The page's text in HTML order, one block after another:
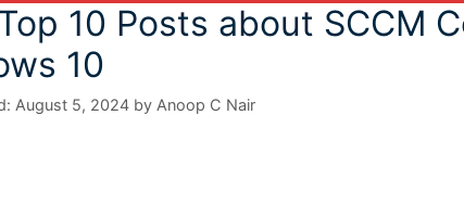
10 Posts about SCCM
10
August 5, 2024 by Anoop C Nair